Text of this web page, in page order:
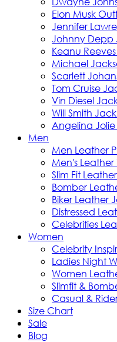
Elon Musk
Jennifer
Johnny Depp
Keanu
Michael
Scarlett
Tom Cruise
Vin Diesel
Will Smith
Angelina
Men
Men Leather
Men's Leather
Slim Fit
Bomber
Biker Leather
Distressed
Celebrities
Women
Celebrity
Ladies Night
Women
Slimfit &
Casual &
Size Chart
Sale
Blog